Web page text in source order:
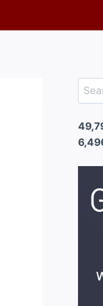
for: